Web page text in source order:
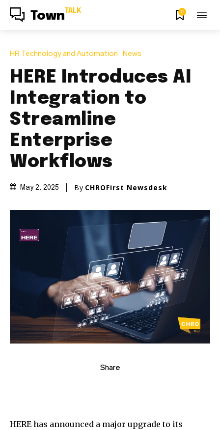
Town TALK 0
HR Technology and Automation News
HERE Introduces AI
Integration to
Streamline
Enterprise
Workflows
May 2, 2025 By CHROFirst Newsdesk
Share
HERE has announced a major upgrade to its